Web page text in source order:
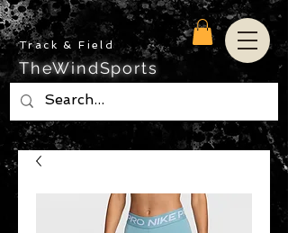
Track & Field
TheWindSports